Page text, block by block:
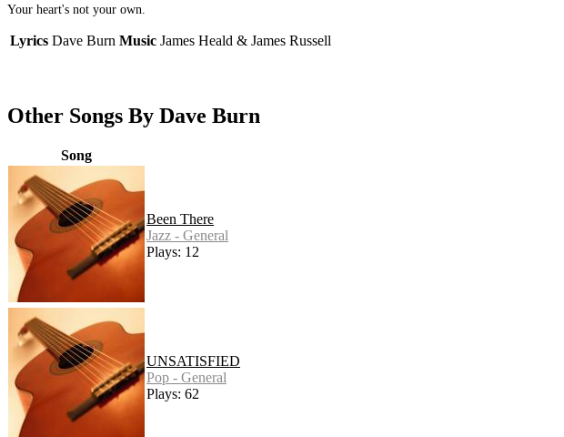
Your heart's not your own.
Lyrics Dave Burn Music James Heald & James Russell
Other Songs By Dave Burn
Song
Been There
Jazz - General
Plays: 12
UNSATISFIED
Pop - General
Plays: 62